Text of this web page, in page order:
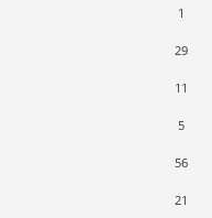
1
29
11
5
56
21